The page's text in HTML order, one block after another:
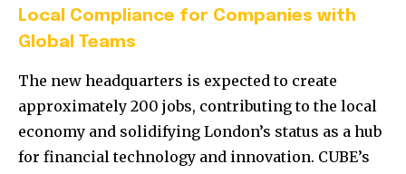
Local Compliance for Companies with
Global Teams
The new headquarters is expected to create
approximately 200 jobs, contributing to the local
economy and solidifying London’s status as a hub
for financial technology and innovation. CUBE’s